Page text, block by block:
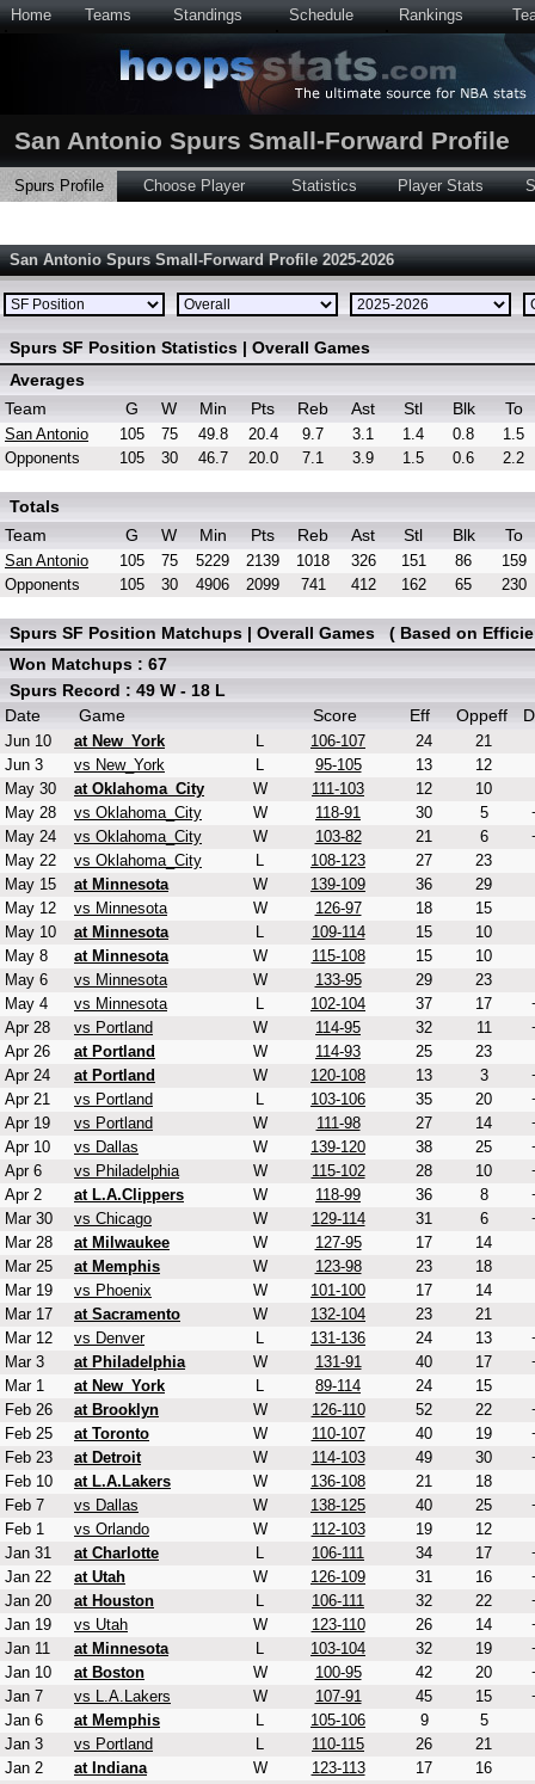
Home Teams Standings Schedule Rankings
San Antonio Spurs Small-Forward Profile
Spurs Profile Choose Player Statistics Player Stats
San Antonio Spurs Small-Forward Profile 2025-2026
Spurs SF Position Statistics | Overall Games
Averages
Team
G W Min Pts Reb Ast Stl Blk To
San Antonio 105 75 49.8 20.4 9.7 3.1 1.4 0.8
1.5
Opponents
105 30 46.7 20.0 7.1 3.9 1.5 0.6 2.2
Totals
Team
G W Min Pts Reb Ast Stl Blk To
San Antonio 105 75 5229 2139 1018 326 151 86
159
Opponents
105 30 4906 2099 741 412 162 65 230
Spurs SF Position Matchups | Overall Games ( Based on
Won Matchups : 67
Spurs Record : 49 W - 18 L
Date
Game Score Eff Oppeff
Jun 10 at New_York L 106-107 24
21
Jun 3
vs New_York L 95-105 13
12
May 30
at Oklahoma_City W 111-103 12
10
May 28
vs Oklahoma_City W 118-91 30 5
May 24
vs Oklahoma_City W 103-82 21 6
May 22
vs Oklahoma_City L 108-123 27
23
May 15
at Minnesota W 139-109 36
29
May 12
vs Minnesota W 126-97 18
15
May 10
at Minnesota L 109-114 15
10
May 8
at Minnesota W 115-108 15
10
May 6
vs Minnesota W 133-95 29
23
May 4
vs Minnesota L 102-104 37 17
Apr 28
vs Portland W 114-95 32 11
Apr 26
at Portland W 114-93 25
23
Apr 24
at Portland W 120-108 13 3
Apr 21
vs Portland L 103-106 35 20
Apr 19
vs Portland W 111-98 27 14
Apr 10
vs Dallas W 139-120 38 25
Apr 6
vs Philadelphia W 115-102 28 10
Apr 2
at L.A.Clippers W 118-99 36 8
Mar 30
vs Chicago W 129-114 31 6
Mar 28
at Milwaukee W 127-95 17
14
Mar 25
at Memphis W 123-98 23
18
Mar 19
vs Phoenix W 101-100 17
14
Mar 17
at Sacramento W 132-104 23
21
Mar 12
vs Denver L 131-136 24 13
Mar 3
at Philadelphia W 131-91 40 17
Mar 1
at New_York L 89-114 24
15
Feb 26
at Brooklyn W 126-110 52 22
Feb 25
at Toronto W 110-107 40 19
Feb 23
at Detroit W 114-103 49 30
Feb 10
at L.A.Lakers W 136-108 21
18
Feb 7
vs Dallas W 138-125 40 25
Feb 1
vs Orlando W 112-103 19
12
Jan 31
at Charlotte L 106-111 34 17
Jan 22
at Utah W 126-109 31 16
Jan 20
at Houston L 106-111 32 22
Jan 19
vs Utah W 123-110 26 14
Jan 11
at Minnesota L 103-104 32 19
Jan 10
at Boston W 100-95 42 20
Jan 7
vs L.A.Lakers W 107-91 45 15
Jan 6
at Memphis L 105-106 9
5
Jan 3
vs Portland L 110-115 26
21
Jan 2
at Indiana W 123-113 17
16